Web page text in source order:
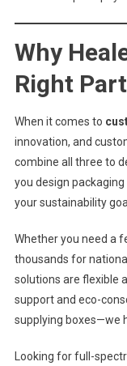
Why
Right
When it comes to
innovation, and
combine all three to
you design
your sustainability
Whether you need a
thousands for
solutions are flexible
support and eco-
supplying boxes—we
Looking for full-